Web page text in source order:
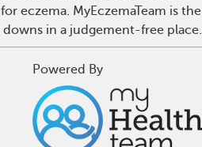
eczema. MyEczemaTeam is the
in a judgement-free place.
Powered By